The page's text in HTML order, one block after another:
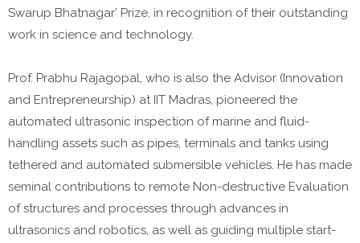
Swarup Bhatnagar’ Prize, in recognition of their outstanding
work in science and technology.
Prof. Prabhu Rajagopal, who is also the Advisor (Innovation
and Entrepreneurship) at IIT Madras, pioneered the
automated ultrasonic inspection of marine and fluid-
handling assets such as pipes, terminals and tanks using
tethered and automated submersible vehicles. He has made
seminal contributions to remote Non-destructive Evaluation
of structures and processes through advances in
ultrasonics and robotics, as well as guiding multiple start-